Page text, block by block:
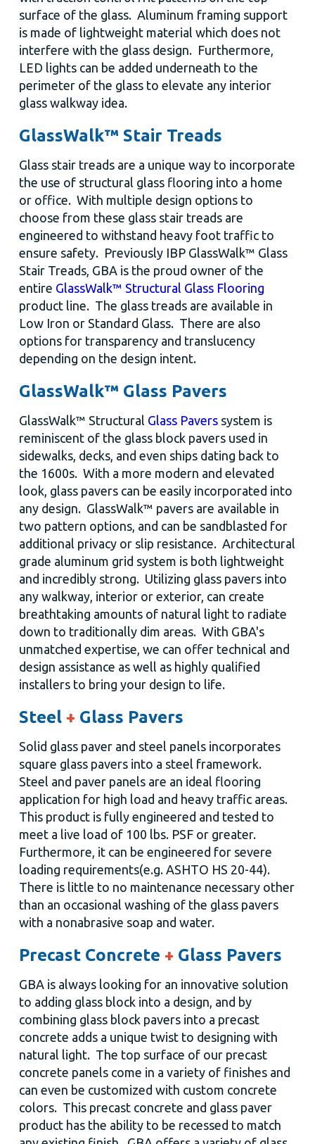
surface of the glass. Aluminum framing support
is made of lightweight material which does not
interfere with the glass design. Furthermore,
LED lights can be added underneath to the
perimeter of the glass to elevate any interior
glass walkway idea.
GlassWalk™ Stair Treads
Glass stair treads are a unique way to incorporate
the use of structural glass flooring into a home
or office. With multiple design options to
choose from these glass stair treads are
engineered to withstand heavy foot traffic to
ensure safety. Previously IBP GlassWalk™ Glass
Stair Treads, GBA is the proud owner of the
entire GlassWalk™ Structural Glass Flooring
product line. The glass treads are available in
Low Iron or Standard Glass. There are also
options for transparency and translucency
depending on the design intent.
GlassWalk™ Glass Pavers
GlassWalk™ Structural Glass Pavers system is
reminiscent of the glass block pavers used in
sidewalks, decks, and even ships dating back to
the 1600s. With a more modern and elevated
look, glass pavers can be easily incorporated into
any design. GlassWalk™ pavers are available in
two pattern options, and can be sandblasted for
additional privacy or slip resistance. Architectural
grade aluminum grid system is both lightweight
and incredibly strong. Utilizing glass pavers into
any walkway, interior or exterior, can create
breathtaking amounts of natural light to radiate
down to traditionally dim areas. With GBA's
unmatched expertise, we can offer technical and
design assistance as well as highly qualified
installers to bring your design to life.
Steel + Glass Pavers
Solid glass paver and steel panels incorporates
square glass pavers into a steel framework.
Steel and paver panels are an ideal flooring
application for high load and heavy traffic areas.
This product is fully engineered and tested to
meet a live load of 100 lbs. PSF or greater.
Furthermore, it can be engineered for severe
loading requirements(e.g. ASHTO HS 20-44).
There is little to no maintenance necessary other
than an occasional washing of the glass pavers
with a nonabrasive soap and water.
Precast Concrete + Glass Pavers
GBA is always looking for an innovative solution
to adding glass block into a design, and by
combining glass block pavers into a precast
concrete adds a unique twist to designing with
natural light. The top surface of our precast
concrete panels come in a variety of finishes and
can even be customized with custom concrete
colors. This precast concrete and glass paver
product has the ability to be recessed to match